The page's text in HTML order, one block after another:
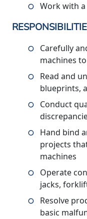
Work with
Carefully
machines
Read and
blueprints,
Conduct
Hand bind
projects
machines
Operate
jacks,
Resolve
basic